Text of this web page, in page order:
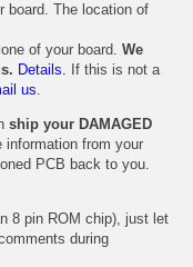
board. The location of
of your board. We
Details. If this is not a
us.
ship your DAMAGED
information from your
PCB back to you.
8 pin ROM chip), just let
during